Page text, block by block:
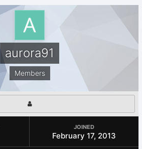
aurora91
Members
JOINED
February 17, 2013